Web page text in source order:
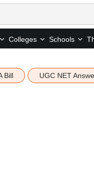
Colleges Schools
Bill UGC NET